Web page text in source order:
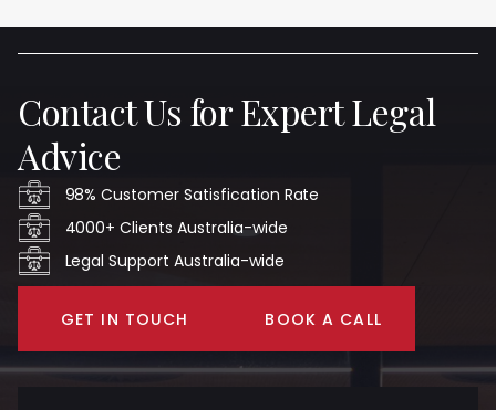
Contact Us for Expert Legal
Advice
98% Customer Satisfication Rate
4000+ Clients Australia-wide
Legal Support Australia-wide
GET IN TOUCH BOOK A CALL